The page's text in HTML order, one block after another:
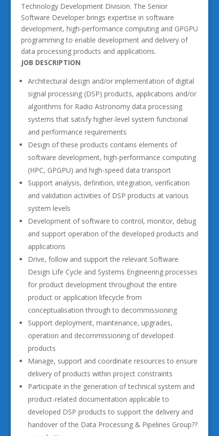
Technology Development Division. The Senior
Software Developer brings expertise in software
development, high-performance computing and GPGPU
programming to enable development and delivery of
data processing products and applications.
JOB DESCRIPTION
Architectural design and/or implementation of digital
signal processing (DSP) products, applications and/or
algorithms for Radio Astronomy data processing
systems that satisfy higher-level system functional
and performance requirements
Design of these products contains elements of
software development, high-performance computing
(HPC, GPGPU) and high-speed data transport
Support analysis, definition, integration, verification
and validation activities of DSP products at various
system levels
Development of software to control, monitor, debug
and support operation of the developed products and
applications
Drive, follow and support the relevant Software
Design Life Cycle and Systems Engineering processes
for product development throughout the entire
product or application lifecycle from
conceptualisation through to decommissioning
Support deployment, maintenance, upgrades,
operation and decommissioning of developed
products
Manage, support and coordinate resources to ensure
delivery of products within project constraints
Participate in the generation of technical system and
product-related documentation applicable to
developed DSP products to support the delivery and
handover of the Data Processing & Pipelines Group??